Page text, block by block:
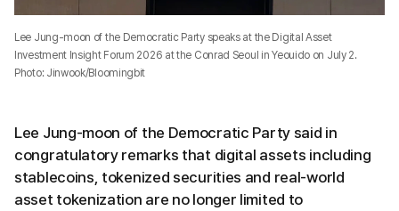
Lee Jung-moon of the Democratic Party speaks at the Digital Asset
Investment Insight Forum 2026 at the Conrad Seoul in Yeouido on July 2.
Photo: Jinwook/Bloomingbit
Lee Jung-moon of the Democratic Party said in
congratulatory remarks that digital assets including
stablecoins, tokenized securities and real-world
asset tokenization are no longer limited to